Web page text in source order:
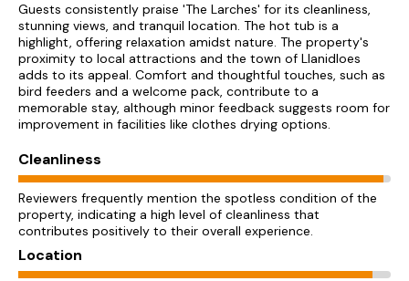
Guests consistently praise 'The Larches' for its cleanliness,
stunning views, and tranquil location. The hot tub is a
highlight, offering relaxation amidst nature. The property's
proximity to local attractions and the town of Llanidloes
adds to its appeal. Comfort and thoughtful touches, such as
bird feeders and a welcome pack, contribute to a
memorable stay, although minor feedback suggests room for
improvement in facilities like clothes drying options.
Cleanliness
Reviewers frequently mention the spotless condition of the
property, indicating a high level of cleanliness that
contributes positively to their overall experience.
Location